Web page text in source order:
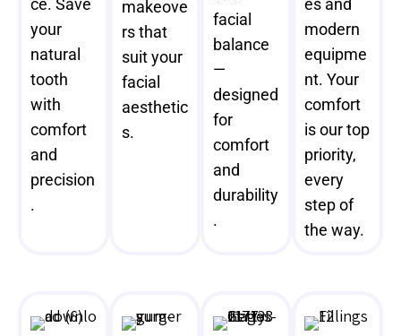
ce. Save
your
natural
tooth
with
comfort
and
precision
.
makeove
rs that
suit your
facial
aesthetic
s.
facial
balance
—
designed
for
comfort
and
durability
.
es and
modern
equipme
nt. Your
comfort
is our top
priority,
every
step of
the way.